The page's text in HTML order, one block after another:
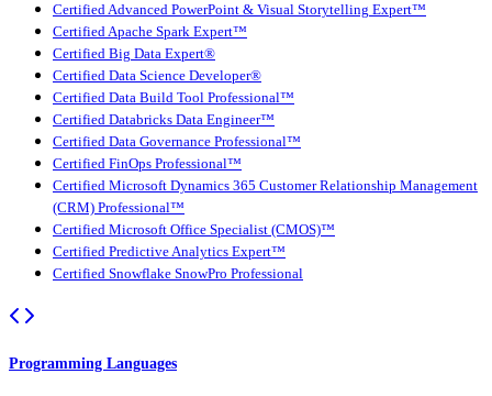
Certified Advanced PowerPoint & Visual Storytelling Expert™
Certified Apache Spark Expert™
Certified Big Data Expert®
Certified Data Science Developer®
Certified Data Build Tool Professional™
Certified Databricks Data Engineer™
Certified Data Governance Professional™
Certified FinOps Professional™
Certified Microsoft Dynamics 365 Customer Relationship Management
(CRM) Professional™
Certified Microsoft Office Specialist (CMOS)™
Certified Predictive Analytics Expert™
Certified Snowflake SnowPro Professional
Programming Languages